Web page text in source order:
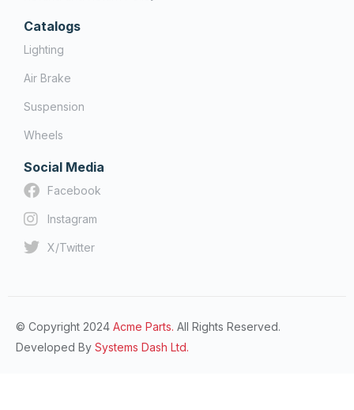
Catalogs
Lighting
Air Brake
Suspension
Wheels
Social Media
Facebook
Instagram
X/Twitter
© Copyright 2024 Acme Parts. All Rights Reserved.
Developed By Systems Dash Ltd.